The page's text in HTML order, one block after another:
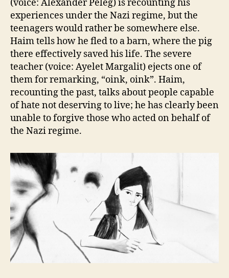
(voice: Alexander Peleg) is recounting his
experiences under the Nazi regime, but the
teenagers would rather be somewhere else.
Haim tells how he fled to a barn, where the pig
there effectively saved his life. The severe
teacher (voice: Ayelet Margalit) ejects one of
them for remarking, “oink, oink”. Haim,
recounting the past, talks about people capable
of hate not deserving to live; he has clearly been
unable to forgive those who acted on behalf of
the Nazi regime.